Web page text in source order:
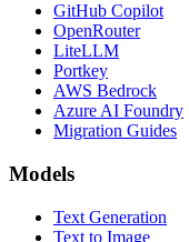
GitHub Copilot
OpenRouter
LiteLLM
Portkey
AWS Bedrock
Azure AI Foundry
Migration Guides
Models
Text Generation
Text to Image